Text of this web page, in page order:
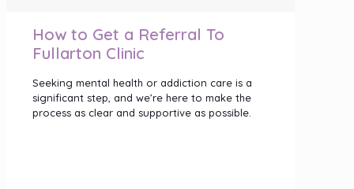
How to Get a Referral To
Fullarton Clinic
Seeking mental health or addiction care is a
significant step, and we’re here to make the
process as clear and supportive as possible.